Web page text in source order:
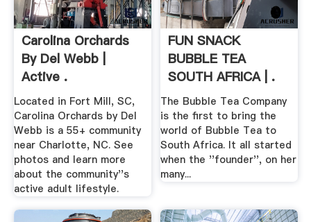
Carolina Orchards
By Del Webb |
Active .
Located in Fort Mill, SC,
Carolina Orchards by Del
Webb is a 55+ community
near Charlotte, NC. See
photos and learn more
about the community''s
active adult lifestyle.
FUN SNACK
BUBBLE TEA
SOUTH AFRICA | .
The Bubble Tea Company
is the first to bring the
world of Bubble Tea to
South Africa. It all started
when the ''founder'', on her
many...